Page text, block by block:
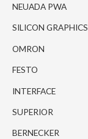
NEUADA PWA
SILICON GRAPHICS
OMRON
FESTO
INTERFACE
SUPERIOR
BERNECKER